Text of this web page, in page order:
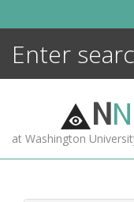
NN
at Washington